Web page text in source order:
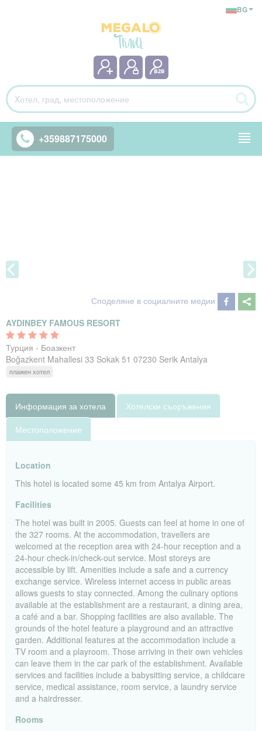
+359887175000
BG
Споделяне в социалните медии
AYDINBEY FAMOUS RESORT
Турция - Боазкент
Boğazkent Mahallesi 33 Sokak 51 07230 Serik Antalya
плажен хотел
Информация за хотела
Хотелски съоръжения
Местоположение
Location
This hotel is located some 45 km from Antalya Airport.
Facilities
The hotel was built in 2005. Guests can feel at home in one of
the 327 rooms. At the accommodation, travellers are
welcomed at the reception area with 24-hour reception and a
24-hour check-in/check-out service. Most storeys are
accessible by lift. Amenities include a safe and a currency
exchange service. Wireless internet access in public areas
allows guests to stay connected. Among the culinary options
available at the establishment are a restaurant, a dining area,
a café and a bar. Shopping facilities are also available. The
grounds of the hotel feature a playground and an attractive
garden. Additional features at the accommodation include a
TV room and a playroom. Those arriving in their own vehicles
can leave them in the car park of the establishment. Available
services and facilities include a babysitting service, a childcare
service, medical assistance, room service, a laundry service
and a hairdresser.
Rooms